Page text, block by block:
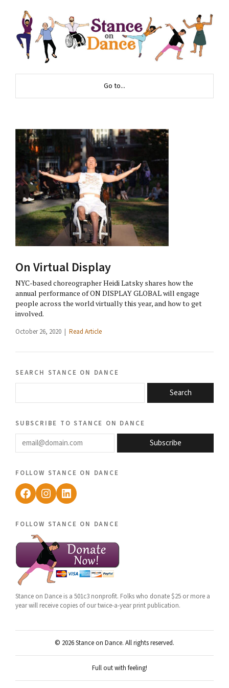
Go to...
On Virtual Display
NYC-based choreographer Heidi Latsky shares how the
annual performance of ON DISPLAY GLOBAL will engage
people across the world virtually this year, and how to get
involved.
October 26, 2020 | Read Article
search stance on dance
Search
subscribe to stance on dance
email@domain.com
Subscribe
follow stance on dance
Facebook
Instagram
LinkedIn
follow stance on dance
Stance on Dance is a 501c3 nonprofit. Folks who donate $25 or more a
year will receive copies of our twice-a-year print publication.
© 2026 Stance on Dance. All rights reserved.
Full out with feeling!